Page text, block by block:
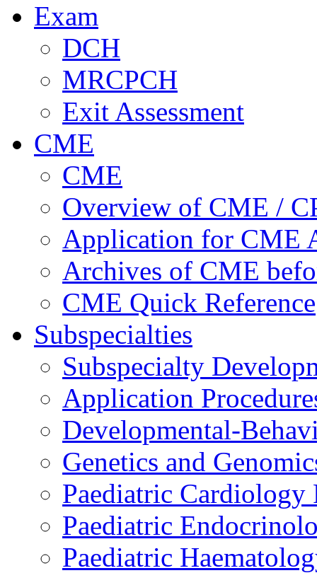
Exam
DCH
MRCPCH
Exit Assessment
CME
CME
Overview of CME /
Application for CME
Archives of CME
CME Quick Reference
Subspecialties
Subspecialty
Application
Developmental-
Genetics and
Paediatric Cardiology
Paediatric
Paediatric